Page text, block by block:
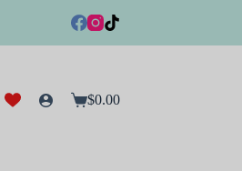
Shopping
$0.00